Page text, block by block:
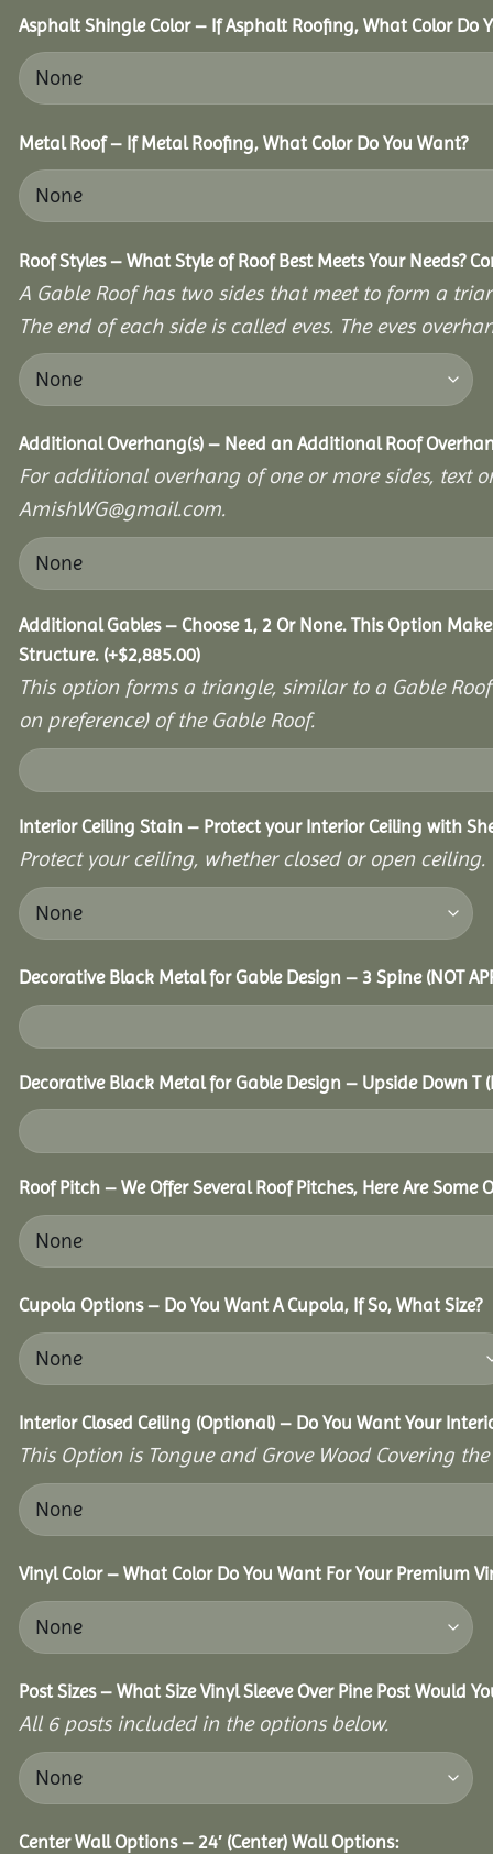
Asphalt Shingle Color – If Asphalt Roofing, What Color Do
Metal Roof – If Metal Roofing, What Color Do You Want?
Roof Styles – What Style of Roof Best Meets Your Needs?
A Gable Roof has two sides that meet to form a
The end of each side is called eves. The eves
Additional Overhang(s) – Need an Additional Roof
For additional overhang of one or more sides, text
AmishWG@gmail.com.
Additional Gables – Choose 1, 2 Or None. This Option
Structure. (+$2,885.00)
This option forms a triangle, similar to a Gable
on preference) of the Gable Roof.
Interior Ceiling Stain – Protect your Interior Ceiling with
Protect your ceiling, whether closed or open ceiling.
Decorative Black Metal for Gable Design – 3 Spine (NOT
Decorative Black Metal for Gable Design – Upside Down T
Roof Pitch – We Offer Several Roof Pitches, Here Are Some
Cupola Options – Do You Want A Cupola, If So, What Size?
Interior Closed Ceiling (Optional) – Do You Want Your
This Option is Tongue and Grove Wood Covering
Vinyl Color – What Color Do You Want For Your Premium
Post Sizes – What Size Vinyl Sleeve Over Pine Post Would
All 6 posts included in the options below.
Center Wall Options – 24′ (Center) Wall Options: